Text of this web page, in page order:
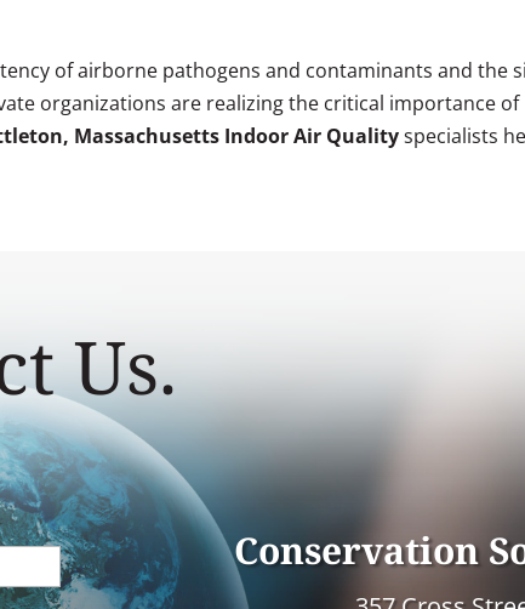
of airborne pathogens and contaminants and the
organizations are realizing the critical importance
Massachusetts Indoor Air Qualityspecialists
Us.
Conservation